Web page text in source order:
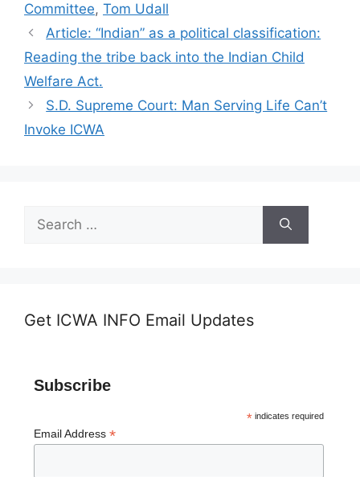
Committee, Tom Udall
Article: “Indian” as a political classification:
Reading the tribe back into the Indian Child
Welfare Act.
S.D. Supreme Court: Man Serving Life Can’t
Invoke ICWA
Search
for:
Get ICWA INFO Email Updates
Subscribe
*indicates required
Email Address *